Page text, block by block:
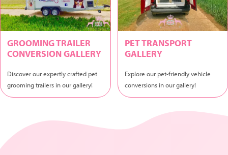
GROOMING TRAILER
CONVERSION GALLERY
Discover our expertly crafted pet
grooming trailers in our gallery!
PET TRANSPORT
GALLERY
Explore our pet-friendly vehicle
conversions in our gallery!